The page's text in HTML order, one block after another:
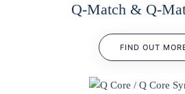
Q-Match & Q-
FIND OUT